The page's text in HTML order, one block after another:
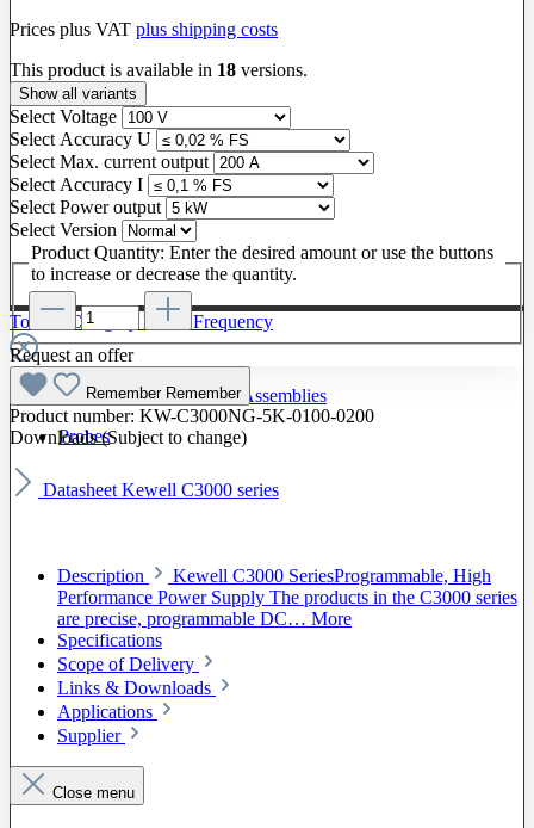
To The Category Radio Frequency
Radio Frequency Cable Assemblies
Probes
Prices plus VAT plus shipping costs
This product is available in 18 versions.
Show all variants
Select Voltage
Select Accuracy U
Select Max. current output
Select Accuracy I
Select Power output
Select Version
Product Quantity: Enter the desired amount or use the buttons
to increase or decrease the quantity.
Request an offer
Remember Remember
Product number: KW-C3000NG-5K-0100-0200
Downloads (Subject to change)
Datasheet Kewell C3000 series
Description
Kewell C3000 SeriesProgrammable, High
Performance Power Supply The products in the C3000 series
are precise, programmable DC… More
Specifications
Scope of Delivery
Links & Downloads
Applications
Supplier
Close menu